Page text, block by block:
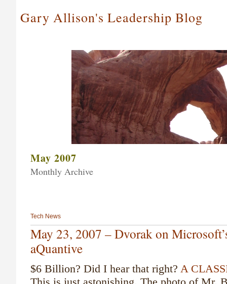
Gary Allison's Leadership Blog
May 2007
Monthly Archive
Tech News
May 23, 2007 – Dvorak on
aQuantive
$6 Billion? Did I hear that right? A